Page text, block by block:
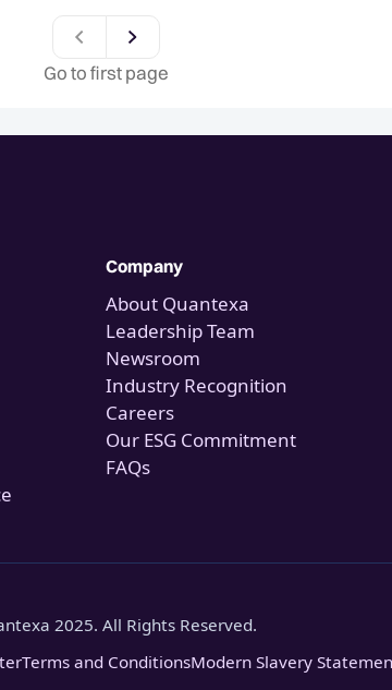
Previous
Go to first page
Company
About Quantexa
Leadership Team
Newsroom
Industry Recognition
Careers
Our ESG Commitment
FAQs
2025. All Rights Reserved.
Terms and ConditionsModern Slavery